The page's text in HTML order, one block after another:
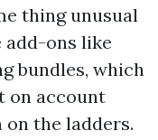
thing unusual
add-ons like
bundles, which
on account
on the ladders.